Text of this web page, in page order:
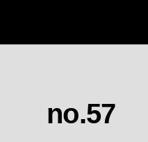
no.57